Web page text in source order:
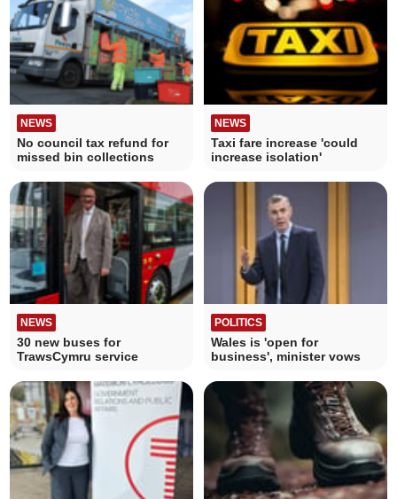
NEWS
No council tax refund for
missed bin collections
NEWS
Taxi fare increase 'could
increase isolation'
NEWS
30 new buses for
TrawsCymru service
POLITICS
Wales is 'open for
business', minister vows